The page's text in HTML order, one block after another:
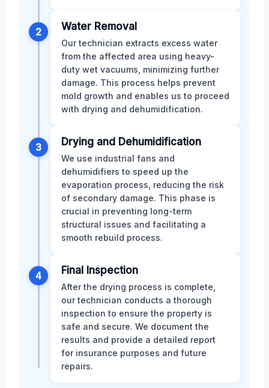
2 Water Removal
Our technician extracts excess water
from the affected area using heavy-
duty wet vacuums, minimizing further
damage. This process helps prevent
mold growth and enables us to proceed
with drying and dehumidification.
3 Drying and Dehumidification
We use industrial fans and
dehumidifiers to speed up the
evaporation process, reducing the risk
of secondary damage. This phase is
crucial in preventing long-term
structural issues and facilitating a
smooth rebuild process.
4 Final Inspection
After the drying process is complete,
our technician conducts a thorough
inspection to ensure the property is
safe and secure. We document the
results and provide a detailed report
for insurance purposes and future
repairs.